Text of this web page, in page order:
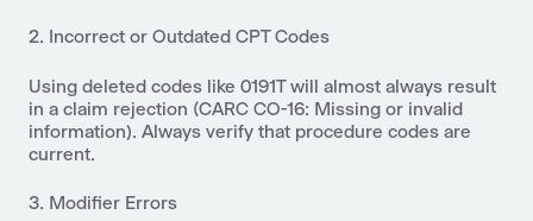
2. Incorrect or Outdated CPT Codes
Using deleted codes like 0191T will almost always result
in a claim rejection (CARC CO-16: Missing or invalid
information). Always verify that procedure codes are
current.
3. Modifier Errors